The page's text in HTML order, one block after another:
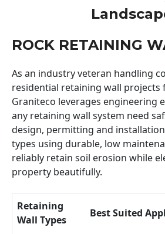
ROCK RETAINING
As an industry veteran handling
residential retaining wall projects
Graniteco leverages engineering
any retaining wall system need
design, permitting and
types using durable, low
reliably retain soil erosion while
property beautifully.
Retaining
Wall Types
Best Suited